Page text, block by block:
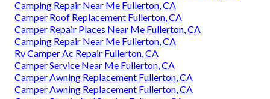
Camping Repair Near Me Fullerton, CA
Camper Roof Replacement Fullerton, CA
Camper Repair Places Near Me Fullerton, CA
Camping Repair Near Me Fullerton, CA
Rv Camper Ac Repair Fullerton, CA
Camper Service Near Me Fullerton, CA
Camper Awning Replacement Fullerton, CA
Camper Awning Replacement Fullerton, CA